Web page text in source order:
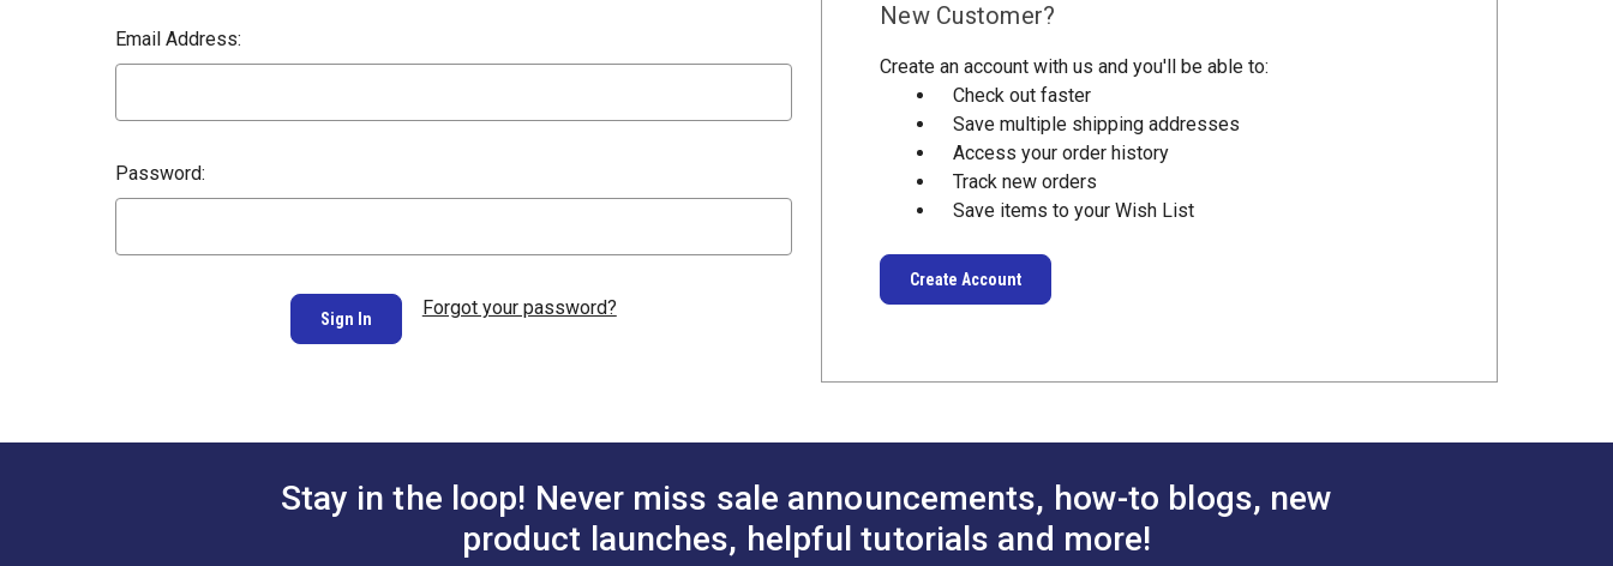
Email Address:
Password:
Forgot your password?
New Customer?
Create an account with us and you'll be able to:
Check out faster
Save multiple shipping addresses
Access your order history
Track new orders
Save items to your Wish List
Create Account
Stay in the loop! Never miss sale announcements, how-to blogs, new
product launches, helpful tutorials and more!